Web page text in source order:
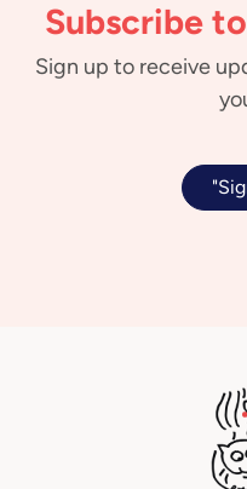
Subscribe
Sign up to receive